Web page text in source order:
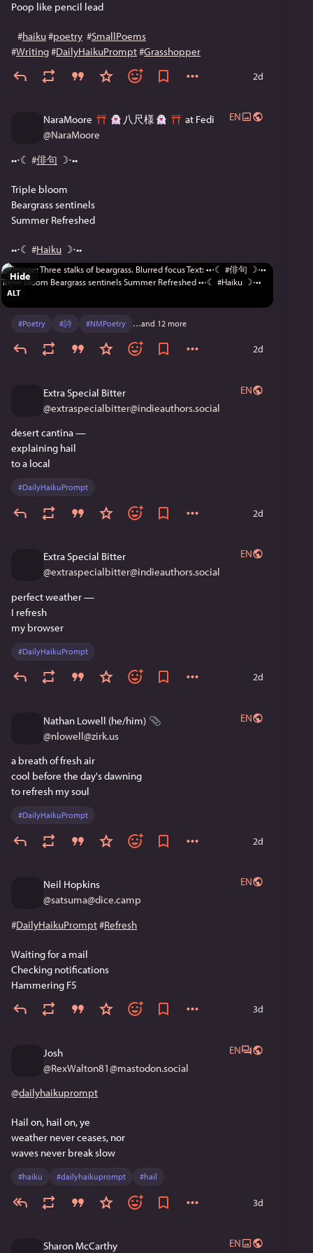
Poop like pencil lead
#haiku#poetry #SmallPoems
#Writing#DailyHaikuPrompt#Grasshopper
2d
NaraMoore 八尺様
at Fedi
@NaraMoore
EN
••⋅☾ #俳句 ☽⋅••
Triple bloom
Beargrass sentinels
Summer Refreshed
••⋅☾ #Haiku ☽⋅••
ALT
Hide
#Poetry #詩 #NMPoetry …and 12 more
2d
Extra Special Bitter
@extraspecialbitter@indieauthors.social
EN
desert cantina —
explaining hail
to a local
#DailyHaikuPrompt
2d
Extra Special Bitter
@extraspecialbitter@indieauthors.social
EN
perfect weather —
I refresh
my browser
#DailyHaikuPrompt
2d
Nathan Lowell (he/him)
@nlowell@zirk.us
EN
a breath of fresh air
cool before the day's dawning
to refresh my soul
#DailyHaikuPrompt
2d
Neil Hopkins
@satsuma@dice.camp
EN
#DailyHaikuPrompt#Refresh
Waiting for a mail
Checking notifications
Hammering F5
3d
Josh
@RexWalton81@mastodon.social
EN
@dailyhaikuprompt
Hail on, hail on, ye
weather never ceases, nor
waves never break slow
#haiku #dailyhaikuprompt #hail
3d
Sharon McCarthy EN